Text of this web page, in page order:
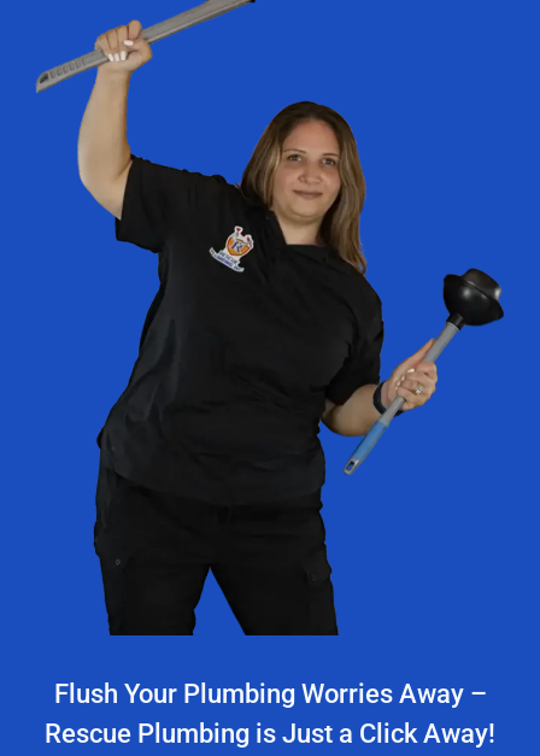
Flush Your Plumbing Worries Away –
Rescue Plumbing is Just a Click Away!